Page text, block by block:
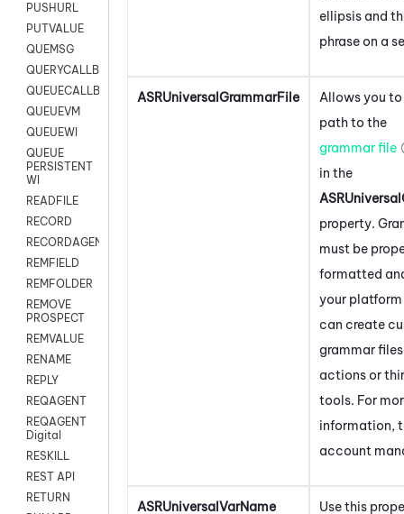
PUSHURL
PUTVALUE
QUEMSG
QUERYCALLBACK
QUEUECALLBACK
QUEUEVM
QUEUEWI
QUEUE
PERSISTENT
WI
READFILE
RECORD
RECORDAGENTONLY
REMFIELD
REMFOLDER
REMOVE
PROSPECT
REMVALUE
RENAME
REPLY
REQAGENT
REQAGENT
Digital
RESKILL
REST API
RETURN
ellipsis and
phrase on a
ASRUniversalGrammarFile
Allows you
path to the
grammar file
in the
property.
must be
formatted
your platform
can create
grammar
actions or
tools. For
information,
account
ASRUniversalVarName Use this